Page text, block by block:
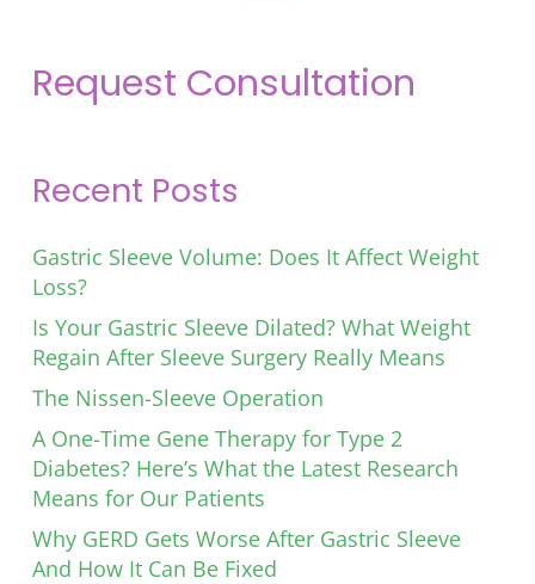
Request Consultation
Recent Posts
Gastric Sleeve Volume: Does It Affect Weight
Loss?
Is Your Gastric Sleeve Dilated? What Weight
Regain After Sleeve Surgery Really Means
The Nissen-Sleeve Operation
A One-Time Gene Therapy for Type 2
Diabetes? Here’s What the Latest Research
Means for Our Patients
Why GERD Gets Worse After Gastric Sleeve
And How It Can Be Fixed